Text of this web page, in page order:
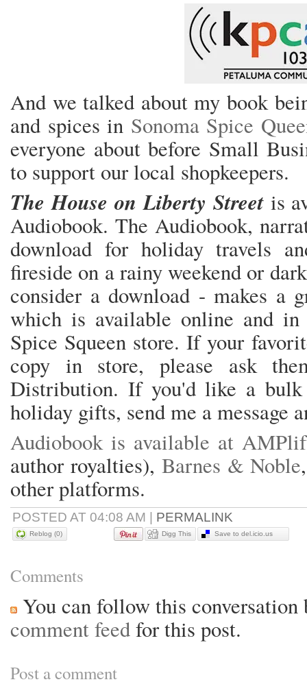
And we talked about my book
and spices in Sonoma Spice
everyone about before Small
to support our local shopkeepers.
The House on Liberty Streetis
Audiobook. The Audiobook,
download for holiday travels
fireside on a rainy weekend or
consider a download - makes a
which is available online and
Spice Squeen store. If your
copy in store, please ask
Distribution. If you'd like a
holiday gifts, send me a
Audiobook is available at
author royalties), Barnes & Noble
other platforms.
POSTED AT 04:08 AM PERMALINK
Reblog (0) Digg This Save to del.icio.us
Comments
You can follow this
comment feedfor this post.
Post a comment